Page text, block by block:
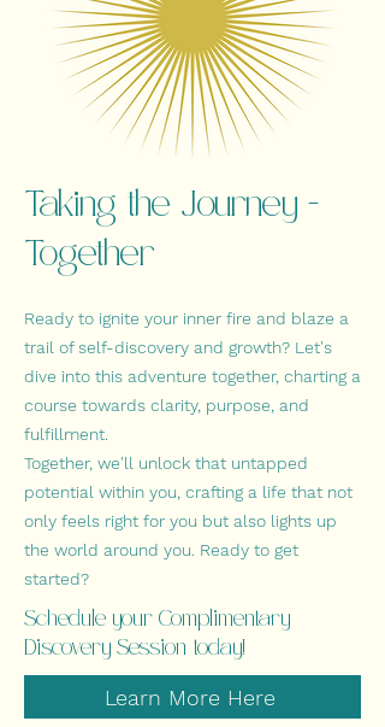
Taking the Journey -
Together
Ready to ignite your inner fire and blaze a
trail of self-discovery and growth? Let's
dive into this adventure together, charting a
course towards clarity, purpose, and
fulfillment.
Together, we'll unlock that untapped
potential within you, crafting a life that not
only feels right for you but also lights up
the world around you. Ready to get
started?
Schedule your Complimentary
Discovery Session today!
Learn More Here